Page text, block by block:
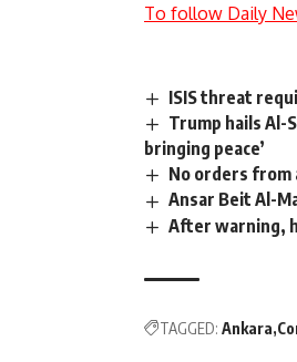
To follow Daily
ISIS threat
Trump hails Al-
bringing peace’
No orders from
Ansar Beit Al-
After warning,
TAGGED: Ankara